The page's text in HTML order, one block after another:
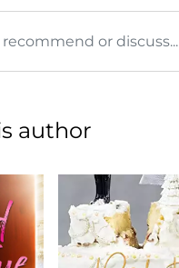
or discuss...
author